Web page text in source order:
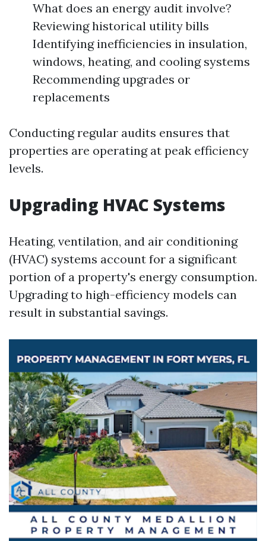
What does an energy audit involve?
Reviewing historical utility bills
Identifying inefficiencies in insulation,
windows, heating, and cooling systems
Recommending upgrades or
replacements
Conducting regular audits ensures that
properties are operating at peak efficiency
levels.
Upgrading HVAC Systems
Heating, ventilation, and air conditioning
(HVAC) systems account for a significant
portion of a property's energy consumption.
Upgrading to high-efficiency models can
result in substantial savings.